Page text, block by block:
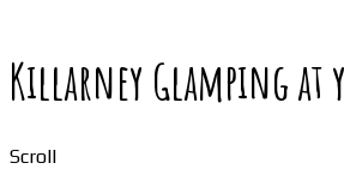
Killarney Glamping at
Scroll